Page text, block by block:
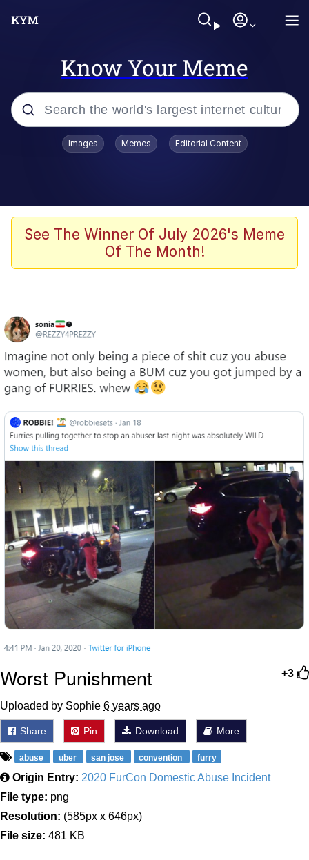
Know Your Meme
Popular searches
Oh Shittings / Evil Anderdingus
My Father-In-Law Is A Builder / We
Evelyn Smith Smiling /
My Father-In-Law Is A Builder / We
Can't, We Don't Know How To Do It
Jacob Batalon CEO of Sex
Topiary
Images Memes Editorial Content
See The Winner Of July 2026's Meme
Of The Month!
+3
Worst Punishment
Uploaded by Sophie 6 years ago
Share Pin Download More
abuse uber san jose convention furry
Origin Entry: 2020 FurCon Domestic Abuse Incident
File type: png
Resolution: (585px x 646px)
File size: 481 KB